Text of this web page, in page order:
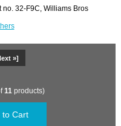
32-F9C, Williams Bros
»]
11 products)